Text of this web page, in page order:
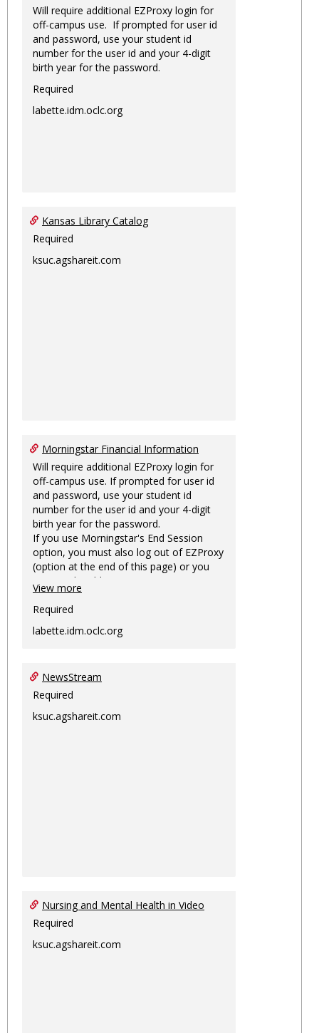
Will require additional EZProxy login for
off-campus use. If prompted for user id
and password, use your student id
number for the user id and your 4-digit
birth year for the password.
Required
labette.idm.oclc.org
Kansas Library Catalog
Required
ksuc.agshareit.com
Morningstar Financial Information
Will require additional EZProxy login for
off-campus use. If prompted for user id
and password, use your student id
number for the user id and your 4-digit
birth year for the password.
If you use Morningstar's End Session
option, you must also log out of EZProxy
(option at the end of this page) or you
may not be able to access Morningstar
information on this machine again for
two hours or more.
View more
Required
labette.idm.oclc.org
NewsStream
Required
ksuc.agshareit.com
Nursing and Mental Health in Video
Required
ksuc.agshareit.com